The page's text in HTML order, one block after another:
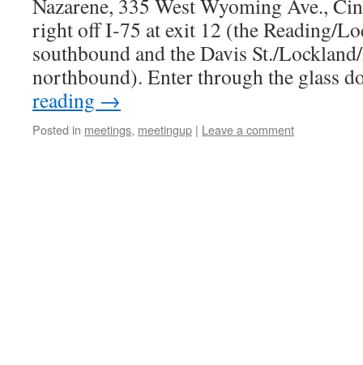
Nazarene, 335 West Wyoming Ave.,
right off I-75 at exit 12 (the Reading/
southbound and the Davis St./
northbound). Enter through the glass
reading →
Posted in meetings, meetingup | Leave a comment